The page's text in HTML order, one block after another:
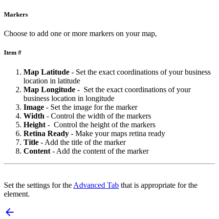
Markers
Choose to add one or more markers on your map,
Item #
Map Latitude - Set the exact coordinations of your business
location in latitude
Map Longitude - Set the exact coordinations of your
business location in longitude
Image - Set the image for the marker
Width - Control the width of the markers
Height - Control the height of the markers
Retina Ready - Make your maps retina ready
Title - Add the title of the marker
Content - Add the content of the marker
Set the settings for the Advanced Tab that is appropriate for the
element.